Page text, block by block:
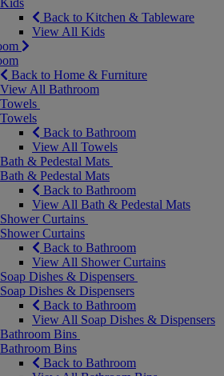
Kids
Back to Kitchen & Tableware
View All Kids
Back to Home & Furniture
View All Bathroom
Towels
Towels
Back to Bathroom
View All Towels
Bath & Pedestal Mats
Bath & Pedestal Mats
Back to Bathroom
View All Bath & Pedestal Mats
Shower Curtains
Shower Curtains
Back to Bathroom
View All Shower Curtains
Soap Dishes & Dispensers
Soap Dishes & Dispensers
Back to Bathroom
View All Soap Dishes & Dispensers
Bathroom Bins
Bathroom Bins
Back to Bathroom